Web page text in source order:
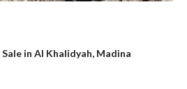
in Al Khalidyah, Madina